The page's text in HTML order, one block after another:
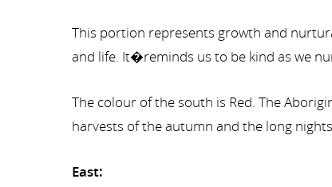
This portion represents growth and
and life. It�reminds us to be kind as we
The colour of the south is Red. The
harvests of the autumn and the long
East: